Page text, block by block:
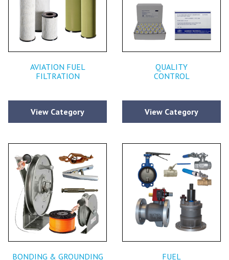
AVIATION FUEL
FILTRATION
View Category
QUALITY
CONTROL
View Category
BONDING & GROUNDING
FUEL